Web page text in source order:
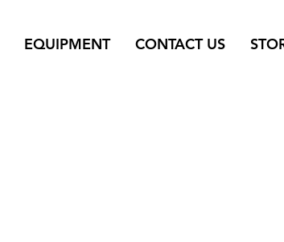
EQUIPMENT CONTACT US